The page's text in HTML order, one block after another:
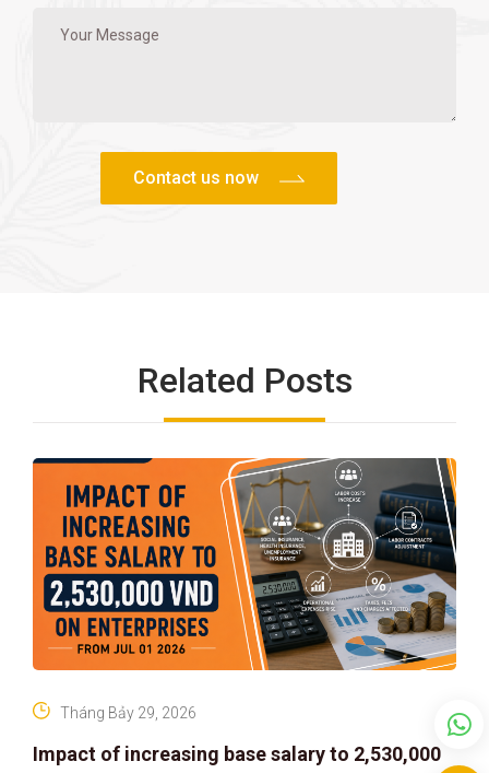
Related Posts
Impact of increasing base salary to 2,530,000
Tháng Bảy 29, 2026